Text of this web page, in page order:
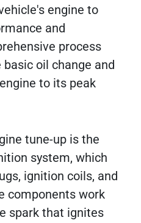
engine to
and
process
oil change and
to its peak
tune-up is the
system, which
ignition coils, and
components work
spark that ignites